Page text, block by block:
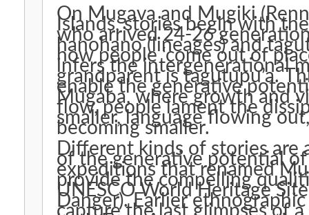
On Mugava and Mugiki
Islands, stories begin with
who arrived 24-26
hanohano (lineages) and
how people ‘come out of
infers the intergenerational
grandparent is tagutupu’a.
enable the generative
Mugaba, where growth and
flow, people lament the
smaller, language flowing
becoming smaller.
Different kinds of stories
of the generative potential of
expeditions that renamed
provide the compelling
UNESCO World Heritage
Danger). Earlier
capture the last glimpses of